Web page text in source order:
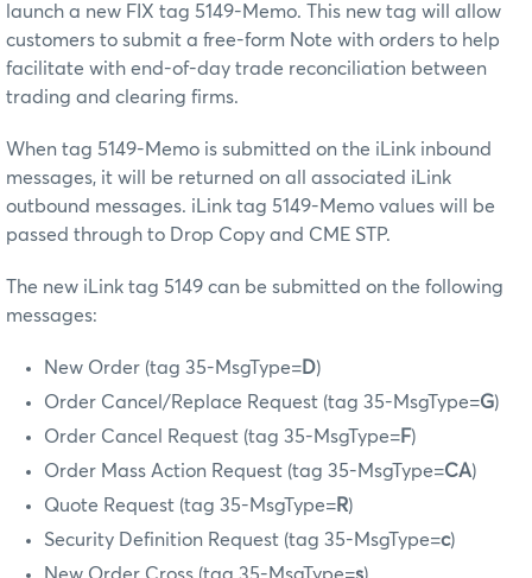
launch a new FIX tag 5149-Memo. This new tag will allow
customers to submit a free-form Note with orders to help
facilitate with end-of-day trade reconciliation between
trading and clearing firms.
When tag 5149-Memo is submitted on the iLink inbound
messages, it will be returned on all associated iLink
outbound messages. iLink tag 5149-Memo values will be
passed through to Drop Copy and CME STP.
The new iLink tag 5149 can be submitted on the following
messages:
New Order (tag 35-MsgType=D)
Order Cancel/Replace Request (tag 35-MsgType=G)
Order Cancel Request (tag 35-MsgType=F)
Order Mass Action Request (tag 35-MsgType=CA)
Quote Request (tag 35-MsgType=R)
Security Definition Request (tag 35-MsgType=c)